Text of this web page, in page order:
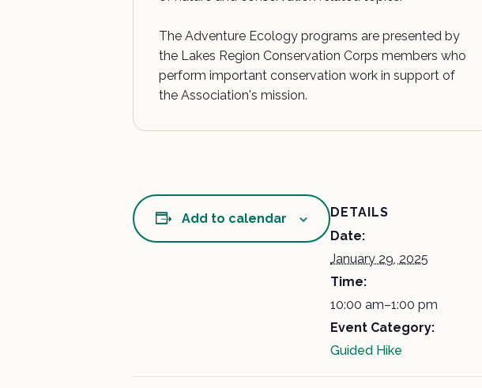
The Adventure Ecology programs are presented by
the Lakes Region Conservation Corps members who
perform important conservation work in support of
the Association's mission.
Add to calendar
DETAILS
Date:
January 29, 2025
Time:
10:00 am–1:00 pm
Event Category:
Guided Hike